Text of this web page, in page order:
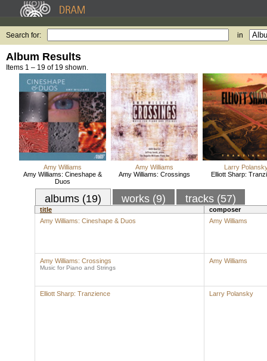
Search for: in
Album Results
Items 1 – 19 of 19 shown.
Amy Williams
Amy Williams: Cineshape &
Duos
Amy Williams
Amy Williams: Crossings
Larry
Elliott Sharp:
albums (19) works (9) tracks (57)
title
composer
Amy Williams: Cineshape & Duos
Amy Williams
Amy Williams: Crossings
Music for Piano and Strings
Amy Williams
Elliott Sharp: Tranzience Larry Polansky